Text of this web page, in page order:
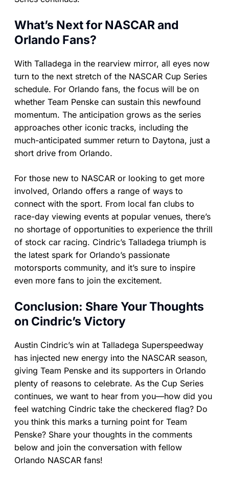
What’s Next for NASCAR and
Orlando Fans?
With Talladega in the rearview mirror, all eyes now
turn to the next stretch of the NASCAR Cup Series
schedule. For Orlando fans, the focus will be on
whether Team Penske can sustain this newfound
momentum. The anticipation grows as the series
approaches other iconic tracks, including the
much-anticipated summer return to Daytona, just a
short drive from Orlando.
For those new to NASCAR or looking to get more
involved, Orlando offers a range of ways to
connect with the sport. From local fan clubs to
race-day viewing events at popular venues, there’s
no shortage of opportunities to experience the thrill
of stock car racing. Cindric’s Talladega triumph is
the latest spark for Orlando’s passionate
motorsports community, and it’s sure to inspire
even more fans to join the excitement.
Conclusion: Share Your Thoughts
on Cindric’s Victory
Austin Cindric’s win at Talladega Superspeedway
has injected new energy into the NASCAR season,
giving Team Penske and its supporters in Orlando
plenty of reasons to celebrate. As the Cup Series
continues, we want to hear from you—how did you
feel watching Cindric take the checkered flag? Do
you think this marks a turning point for Team
Penske? Share your thoughts in the comments
below and join the conversation with fellow
Orlando NASCAR fans!